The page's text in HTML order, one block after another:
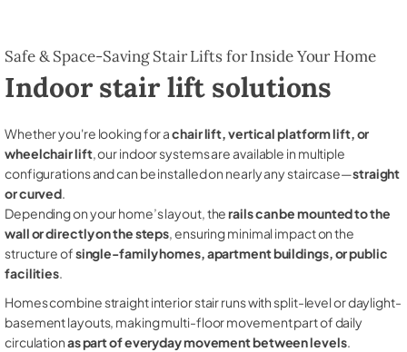
Safe & Space-Saving Stair Lifts for Inside Your Home
Indoor stair lift solutions
Whether you're looking for achair lift, vertical platform lift, or
wheelchair lift, our indoor systems are available in multiple
configurations and can be installed on nearly any staircase—straight
or curved.
Depending on your home’s layout, therails can be mounted to the
wall or directly on the steps, ensuring minimal impact on the
structure ofsingle-family homes, apartment buildings, or public
facilities.
Homes combine straight interior stair runs with split-level or daylight-
basement layouts, making multi-floor movement part of daily
circulationas part of everyday movement between levels.